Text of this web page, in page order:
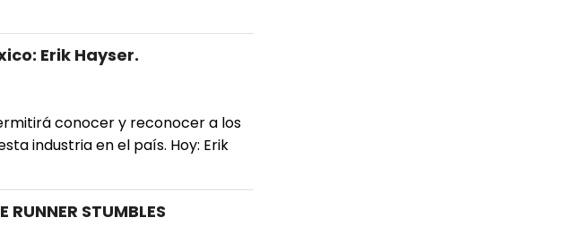
Erik Hayser.
conocer y reconocer a los
industria en el país. Hoy: Erik
STUMBLES